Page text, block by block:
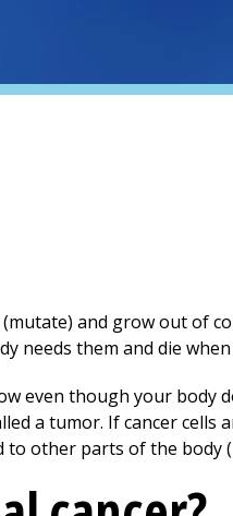
and grow out of
needs them and die
even though your body
a tumor. If cancer
to other parts of the body